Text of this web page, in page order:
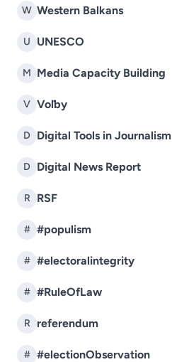
W Western Balkans
U UNESCO
M Media Capacity Building
V Voľby
D Digital Tools in Journalism
D Digital News Report
R RSF
# #populism
# #electoralintegrity
# #RuleOfLaw
R referendum
# #electionObservation